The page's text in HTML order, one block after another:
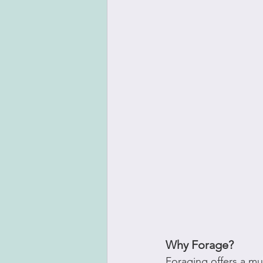
Why Forage?